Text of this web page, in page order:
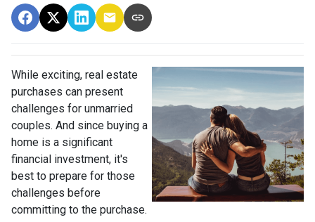
While exciting, real estate
purchases can present
challenges for unmarried
couples. And since buying a
home is a significant
financial investment, it's
best to prepare for those
challenges before
committing to the purchase.